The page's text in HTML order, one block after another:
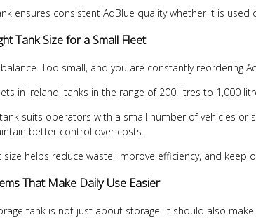
ensures consistent AdBlue quality whether it is used
Tank Size for a Small Fleet
Too small, and you are constantly reordering
in Ireland, tanks in the range of 200 litres to 1,000
suits operators with a small number of vehicles
better control over costs.
size helps reduce waste, improve efficiency, and keep
That Make Daily Use Easier
tank is not just about storage. It should also